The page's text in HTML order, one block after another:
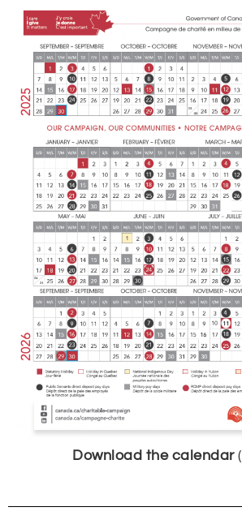
Download the calendar(